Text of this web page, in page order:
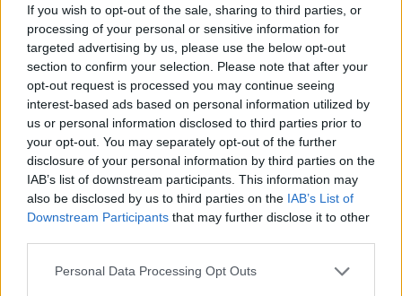
If you wish to opt-out of the sale, sharing to third parties, or
processing of your personal or sensitive information for
targeted advertising by us, please use the below opt-out
section to confirm your selection. Please note that after your
opt-out request is processed you may continue seeing
interest-based ads based on personal information utilized by
us or personal information disclosed to third parties prior to
your opt-out. You may separately opt-out of the further
disclosure of your personal information by third parties on the
IAB’s list of downstream participants. This information may
also be disclosed by us to third parties on the IAB’s List of
Downstream Participants that may further disclose it to other
Personal Data Processing Opt Outs
Our Ford dealers can be found in a variety of locations
across the UK including Bedford, Hull, Lincoln, and
Wrexham.
Our friendly associates will be on hand to help with any
questions you have about Ford or the brand's extensive
range of vehicles, as well as any that are yet to join the
range.
Latest News
Centre in Darlington